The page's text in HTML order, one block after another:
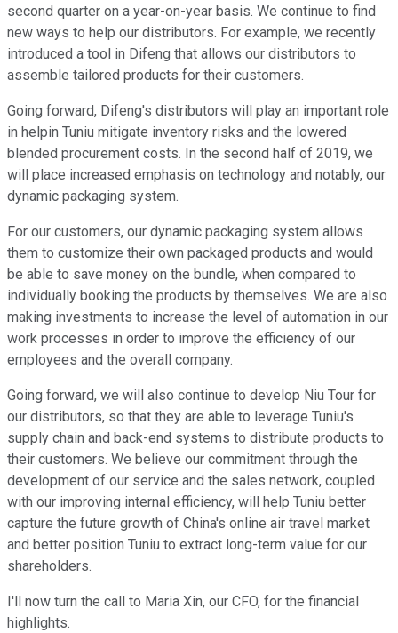
second quarter on a year-on-year basis. We continue to find
new ways to help our distributors. For example, we recently
introduced a tool in Difeng that allows our distributors to
assemble tailored products for their customers.
Going forward, Difeng's distributors will play an important role
in helpin Tuniu mitigate inventory risks and the lowered
blended procurement costs. In the second half of 2019, we
will place increased emphasis on technology and notably, our
dynamic packaging system.
For our customers, our dynamic packaging system allows
them to customize their own packaged products and would
be able to save money on the bundle, when compared to
individually booking the products by themselves. We are also
making investments to increase the level of automation in our
work processes in order to improve the efficiency of our
employees and the overall company.
Going forward, we will also continue to develop Niu Tour for
our distributors, so that they are able to leverage Tuniu's
supply chain and back-end systems to distribute products to
their customers. We believe our commitment through the
development of our service and the sales network, coupled
with our improving internal efficiency, will help Tuniu better
capture the future growth of China's online air travel market
and better position Tuniu to extract long-term value for our
shareholders.
I'll now turn the call to Maria Xin, our CFO, for the financial
highlights.